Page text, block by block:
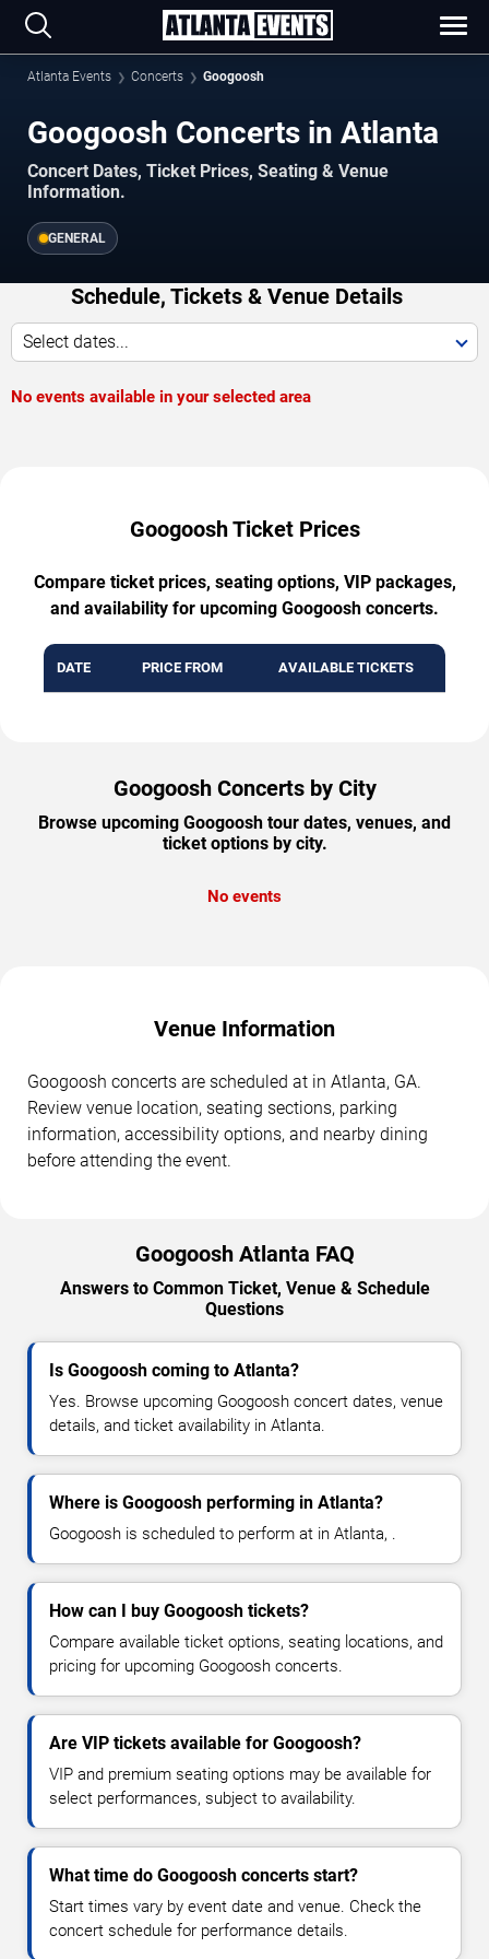
Atlanta Events Concerts Googoosh
Googoosh Concerts in Atlanta
Concert Dates, Ticket Prices, Seating & Venue
Information.
GENERAL
Schedule, Tickets & Venue Details
Select dates...
No events available in your selected area
Googoosh Ticket Prices
Compare ticket prices, seating options, VIP packages,
and availability for upcoming Googoosh concerts.
DATE PRICE FROM AVAILABLE TICKETS
Googoosh Concerts by City
Browse upcoming Googoosh tour dates, venues, and
ticket options by city.
No events
Venue Information
Googoosh concerts are scheduled at in Atlanta, GA.
Review venue location, seating sections, parking
information, accessibility options, and nearby dining
before attending the event.
Googoosh Atlanta FAQ
Answers to Common Ticket, Venue & Schedule
Questions
Is Googoosh coming to Atlanta?
Yes. Browse upcoming Googoosh concert dates, venue
details, and ticket availability in Atlanta.
Where is Googoosh performing in Atlanta?
Googoosh is scheduled to perform at in Atlanta, .
How can I buy Googoosh tickets?
Compare available ticket options, seating locations, and
pricing for upcoming Googoosh concerts.
Are VIP tickets available for Googoosh?
VIP and premium seating options may be available for
select performances, subject to availability.
What time do Googoosh concerts start?
Start times vary by event date and venue. Check the
concert schedule for performance details.